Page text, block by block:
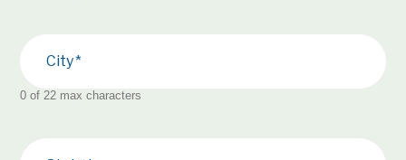
City
0 of 22 max characters